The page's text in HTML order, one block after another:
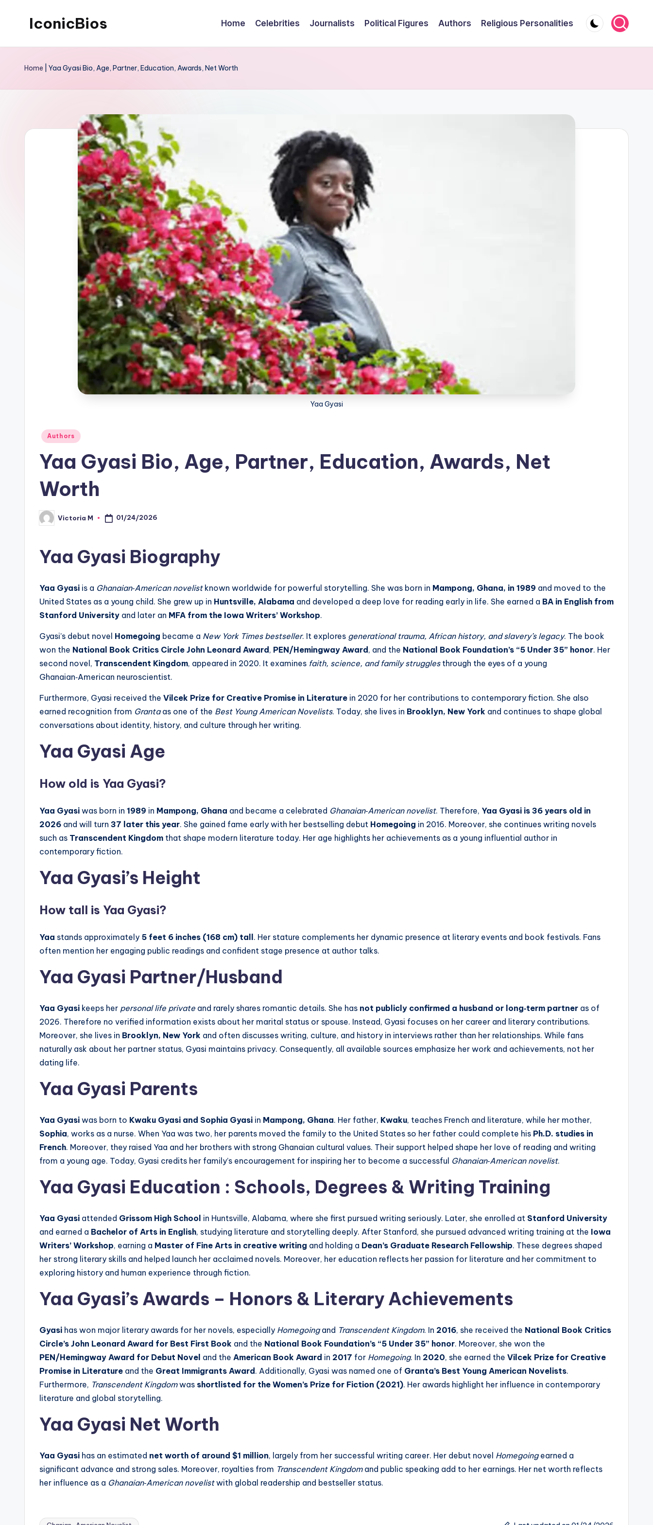
IconicBios
Lives
Home Celebrities Journalists Political Figures Authors Religious Personalities
Home Yaa Gyasi Bio, Age, Partner, Education, Awards, Net Worth
Yaa Gyasi
Posted
Authors
Yaa Gyasi Bio, Age, Partner, Education, Awards, Net
Worth
Posted
by
Victoria M 01/24/2026
Yaa Gyasi Biography
Yaa Gyasi is a Ghanaian‑American novelistknown worldwide for powerful storytelling. She was born in Mampong, Ghana, in 1989 and moved to the
United States as a young child. She grew up in Huntsville, Alabama and developed a deep love for reading early in life. She earned a BA in English from
Stanford University and later an MFA from the Iowa Writers’ Workshop.
Gyasi’s debut novel Homegoing became a New York Times bestseller. It explores generational trauma, African history, and slavery’s legacy. The book
won the National Book Critics Circle John Leonard Award , PEN/Hemingway Award , and the National Book Foundation’s “5 Under 35” honor. Her
second novel, Transcendent Kingdom, appeared in 2020. It examines faith, science, and family strugglesthrough the eyes of a young
Ghanaian‑American neuroscientist.
Furthermore, Gyasi received the Vilcek Prize for Creative Promise in Literature in 2020 for her contributions to contemporary fiction. She also
earned recognition from Grantaas one of the Best Young American Novelists. Today, she lives in Brooklyn, New York and continues to shape global
conversations about identity, history, and culture through her writing.
Yaa Gyasi Age
How old is Yaa Gyasi?
Yaa Gyasi was born in 1989 in Mampong, Ghana and became a celebrated Ghanaian‑American novelist. Therefore, Yaa Gyasi is 36 years old in
2026 and will turn 37 later this year. She gained fame early with her bestselling debut Homegoing in 2016. Moreover, she continues writing novels
such as Transcendent Kingdom that shape modern literature today. Her age highlights her achievements as a young influential author in
contemporary fiction.
Yaa Gyasi’s Height
How tall is Yaa Gyasi?
Yaa stands approximately 5 feet 6 inches (168 cm) tall . Her stature complements her dynamic presence at literary events and book festivals. Fans
often mention her engaging public readings and confident stage presence at author talks.
Yaa Gyasi Partner/Husband
Yaa Gyasi keeps her personal life private and rarely shares romantic details. She has not publicly confirmed a husband or long‑term partner as of
2026. Therefore no verified information exists about her marital status or spouse. Instead, Gyasi focuses on her career and literary contributions.
Moreover, she lives in Brooklyn, New York and often discusses writing, culture, and history in interviews rather than her relationships. While fans
naturally ask about her partner status, Gyasi maintains privacy. Consequently, all available sources emphasize her work and achievements, not her
dating life.
Yaa Gyasi Parents
Yaa Gyasi was born to Kwaku Gyasi and Sophia Gyasi in Mampong, Ghana. Her father, Kwaku, teaches French and literature, while her mother,
Sophia, works as a nurse. When Yaa was two, her parents moved the family to the United States so her father could complete his Ph.D. studies in
French. Moreover, they raised Yaa and her brothers with strong Ghanaian cultural values. Their support helped shape her love of reading and writing
from a young age. Today, Gyasi credits her family’s encouragement for inspiring her to become a successful Ghanaian‑American novelist.
Yaa Gyasi Education : Schools, Degrees & Writing Training
Yaa Gyasi attended Grissom High School in Huntsville, Alabama, where she first pursued writing seriously. Later, she enrolled at Stanford University
and earned a Bachelor of Arts in English, studying literature and storytelling deeply. After Stanford, she pursued advanced writing training at the Iowa
Writers’ Workshop, earning a Master of Fine Arts in creative writing and holding a Dean’s Graduate Research Fellowship. These degrees shaped
her strong literary skills and helped launch her acclaimed novels. Moreover, her education reflects her passion for literature and her commitment to
exploring history and human experience through fiction.
Yaa Gyasi’s Awards – Honors & Literary Achievements
Gyasi has won major literary awards for her novels, especially Homegoingand Transcendent Kingdom. In 2016, she received the National Book Critics
Circle’s John Leonard Award for Best First Book and the National Book Foundation’s “5 Under 35” honor. Moreover, she won the
PEN/Hemingway Award for Debut Novel and the American Book Award in 2017 for Homegoing. In 2020, she earned the Vilcek Prize for Creative
Promise in Literature and the Great Immigrants Award . Additionally, Gyasi was named one of Granta’s Best Young American Novelists.
Furthermore, Transcendent Kingdomwas shortlisted for the Women’s Prize for Fiction (2021). Her awards highlight her influence in contemporary
literature and global storytelling.
Yaa Gyasi Net Worth
Yaa Gyasi has an estimated net worth of around $1 million, largely from her successful writing career. Her debut novel Homegoingearned a
significant advance and strong sales. Moreover, royalties from Transcendent Kingdomand public speaking add to her earnings. Her net worth reflects
her influence as a Ghanaian‑American novelistwith global readership and bestseller status.